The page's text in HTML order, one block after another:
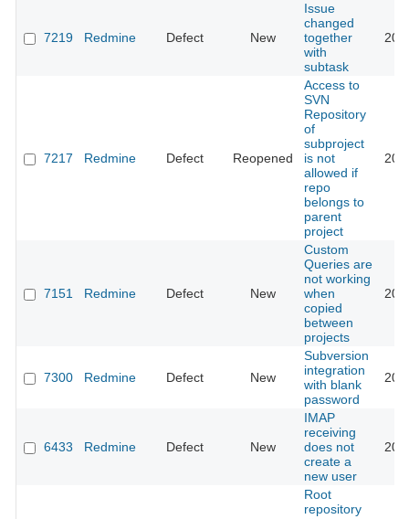
7219 Redmine Defect New
Issue
changed
together
with
subtask
7217 Redmine Defect Reopened
Access to
SVN
Repository
of
subproject
is not
allowed if
repo
belongs to
parent
project
7151 Redmine Defect New
Custom
Queries are
not working
when
copied
between
projects
7300 Redmine Defect New
Subversion
integration
with blank
password
6433 Redmine Defect New
IMAP
receiving
does not
create a
new user
Root
repository